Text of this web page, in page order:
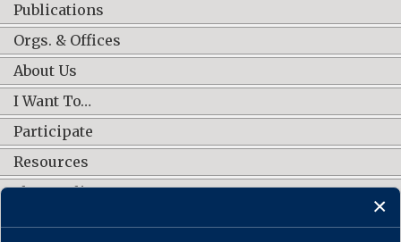
Publications
Orgs. & Offices
About Us
I Want To…
Participate
Resources
Shop Online